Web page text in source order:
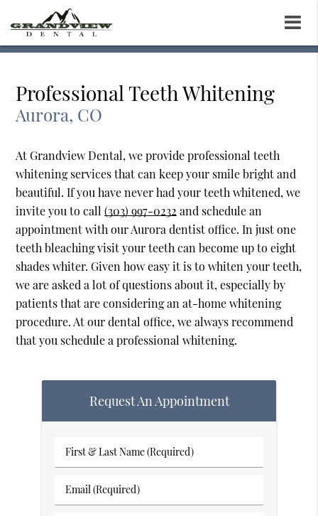
Professional Teeth Whitening
Aurora, CO
At Grandview Dental, we provide professional teeth
whitening services that can keep your smile bright and
beautiful. If you have never had your teeth whitened, we
invite you to call(303) 997-0232 and schedule an
appointment with our Aurora dentist office. In just one
teeth bleaching visit your teeth can become up to eight
shades whiter. Given how easy it is to whiten your teeth,
we are asked a lot of questions about it, especially by
patients that are considering an at-home whitening
procedure. At our dental office, we always recommend
that you schedule a professional whitening.
Request An Appointment
First
Last
Email